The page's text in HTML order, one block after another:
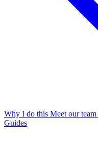
Why I do this Meet our team
Guides